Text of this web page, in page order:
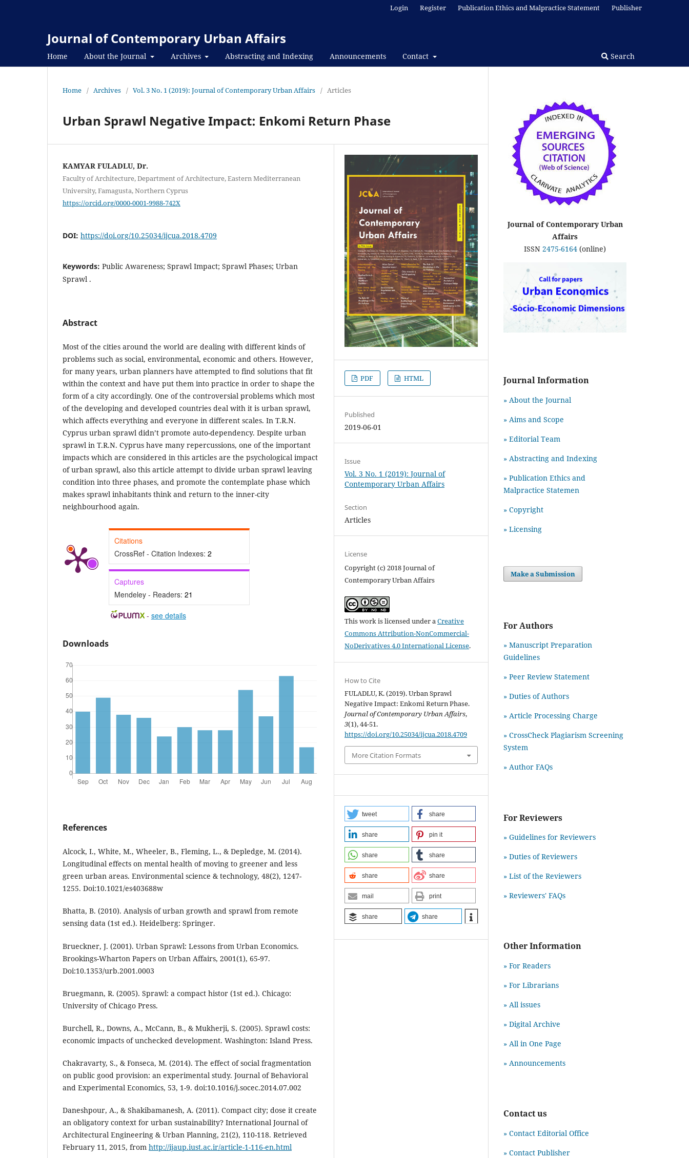
Journal of Contemporary Urban Affairs
Home About the Journal Archives Abstracting and Indexing Announcements Contact Search
Login Register Publication Ethics and Malpractice Statement Publisher
Home / Archives / Vol. 3 No. 1 (2019): Journal of Contemporary Urban Affairs / Articles
Urban Sprawl Negative Impact: Enkomi Return Phase
KAMYAR FULADLU, Dr.
Faculty of Architecture, Department of Architecture, Eastern Mediterranean
University, Famagusta, Northern Cyprus
https://orcid.org/0000-0001-9988-742X
DOI: https://doi.org/10.25034/ijcua.2018.4709
Keywords: Public Awareness; Sprawl Impact; Sprawl Phases; Urban
Sprawl .
Abstract
Most of the cities around the world are dealing with different kinds of
problems such as social, environmental, economic and others. However,
for many years, urban planners have attempted to find solutions that fit
within the context and have put them into practice in order to shape the
form of a city accordingly. One of the controversial problems which most
of the developing and developed countries deal with it is urban sprawl,
which affects everything and everyone in different scales. In T.R.N.
Cyprus urban sprawl didn’t promote auto-dependency. Despite urban
sprawl in T.R.N. Cyprus have many repercussions, one of the important
impacts which are considered in this articles are the psychological impact
of urban sprawl, also this article attempt to divide urban sprawl leaving
condition into three phases, and promote the contemplate phase which
makes sprawl inhabitants think and return to the inner-city
neighbourhood again.
Citations
CrossRef - Citation Indexes: 2
Captures
Mendeley - Readers: 21
- see details
Downloads
References
Alcock, I., White, M., Wheeler, B., Fleming, L., & Depledge, M. (2014).
Longitudinal effects on mental health of moving to greener and less
green urban areas. Environmental science & technology, 48(2), 1247-
1255. Doi:10.1021/es403688w
Bhatta, B. (2010). Analysis of urban growth and sprawl from remote
sensing data (1st ed.). Heidelberg: Springer.
Brueckner, J. (2001). Urban Sprawl: Lessons from Urban Economics.
Brookings-Wharton Papers on Urban Affairs, 2001(1), 65-97.
Doi:10.1353/urb.2001.0003
Bruegmann, R. (2005). Sprawl: a compact histor (1st ed.). Chicago:
University of Chicago Press.
Burchell, R., Downs, A., McCann, B., & Mukherji, S. (2005). Sprawl costs:
economic impacts of unchecked development. Washington: Island Press.
Chakravarty, S., & Fonseca, M. (2014). The effect of social fragmentation
on public good provision: an experimental study. Journal of Behavioral
and Experimental Economics, 53, 1-9. doi:10.1016/j.socec.2014.07.002
Daneshpour, A., & Shakibamanesh, A. (2011). Compact city; dose it create
an obligatory context for urban sustainability? International Journal of
Architectural Engineering & Urban Planning, 21(2), 110-118. Retrieved
February 11, 2015, from http://ijaup.iust.ac.ir/article-1-116-en.html
PDF HTML
Published
2019-06-01
Issue
Vol. 3 No. 1 (2019): Journal of
Contemporary Urban Affairs
Section
Articles
License
Copyright (c) 2018 Journal of
Contemporary Urban Affairs
This work is licensed under aCreative
Commons Attribution-NonCommercial-
NoDerivatives 4.0 International License.
How to Cite
FULADLU, K. (2019). Urban Sprawl
Negative Impact: Enkomi Return Phase.
Journal of Contemporary Urban Affairs,
3(1), 44-51.
https://doi.org/10.25034/ijcua.2018.4709
More Citation Formats
tweet share
share pin it
share share
share share
mail print
share share
Journal of Contemporary Urban
Affairs
ISSN 2475-6164 (online)
Journal Information
» About the Journal
» Aims and Scope
» Editorial Team
» Abstracting and Indexing
» Publication Ethics and
Malpractice Statemen
» Copyright
» Licensing
Make a Submission
For Authors
» Manuscript Preparation
Guidelines
» Peer Review Statement
» Duties of Authors
» Article Processing Charge
» CrossCheck Plagiarism Screening
System
» Author FAQs
For Reviewers
» Guidelines for Reviewers
» Duties of Reviewers
» List of the Reviewers
» Reviewers' FAQs
Other Information
» For Readers
» For Librarians
» All issues
» Digital Archive
» All in One Page
» Announcements
Contact us
» Contact Editorial Office
» Contact Publisher